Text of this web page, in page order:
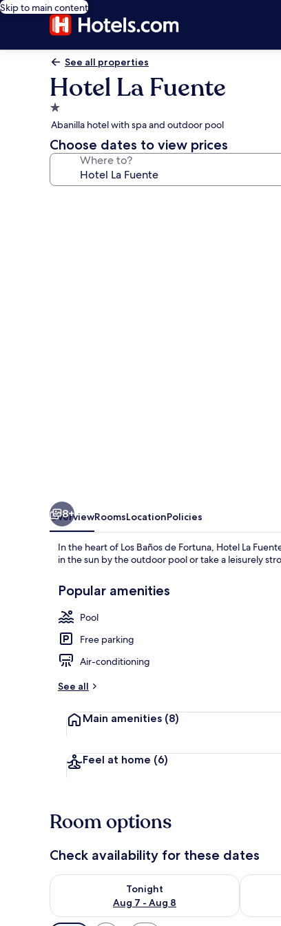
Skip to main content
See all properties
Hotel La Fuente
1.0
star
property
Abanilla hotel with spa and outdoor pool
Choose dates to view prices
Where to?
8+
OverviewRoomsLocationPolicies
In the heart of Los Baños de Fortuna, Hotel La
in the sun by the outdoor pool or take a leisurely
Popular amenities
Pool
Free parking
Air-conditioning
See all
Main amenities (8)
Feel at home (6)
Room options
Check availability for these dates
Tonight
Aug 7 - Aug 8
Check availability for tonight Aug 7 - Aug 8Check